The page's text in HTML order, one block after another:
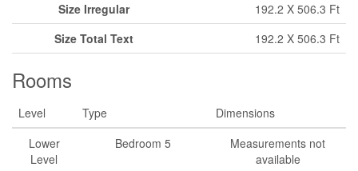
Size Irregular
192.2 X 506.3 Ft
Size Total Text
192.2 X 506.3 Ft
Rooms
Level Type
Dimensions
Lower
Level
Bedroom 5
Measurements not
available